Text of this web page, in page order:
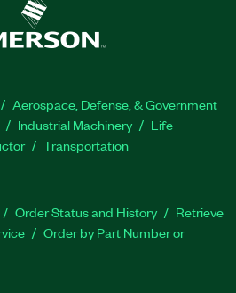
Aerospace, Defense, & Government
Industrial Machinery
Life
Transportation
Order Status and History
Retrieve
Order by Part Number or